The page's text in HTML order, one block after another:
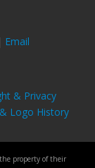
Email
& Privacy
Logo History
property of their